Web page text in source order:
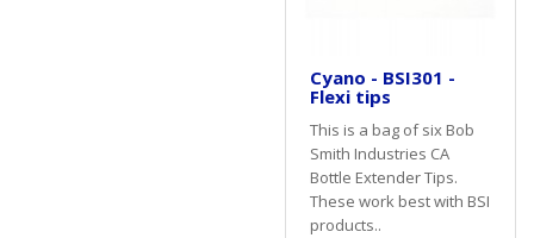
Cyano - BSI301 -
Flexi tips
This is a bag of six Bob
Smith Industries CA
Bottle Extender Tips.
These work best with BSI
products..